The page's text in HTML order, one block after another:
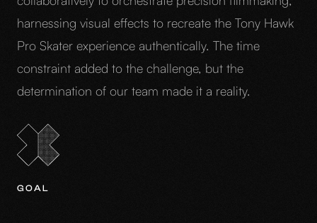
harnessing visual effects to recreate the Tony Hawk
Pro Skater experience authentically. The time
constraint added to the challenge, but the
determination of our team made it a reality.
GOAL